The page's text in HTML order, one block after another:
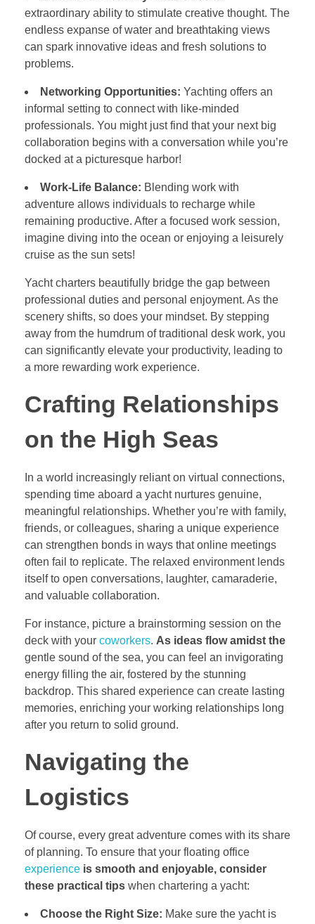
extraordinary ability to stimulate creative thought. The
endless expanse of water and breathtaking views
can spark innovative ideas and fresh solutions to
problems.
Networking Opportunities: Yachting offers an
informal setting to connect with like-minded
professionals. You might just find that your next big
collaboration begins with a conversation while you’re
docked at a picturesque harbor!
Work-Life Balance: Blending work with
adventure allows individuals to recharge while
remaining productive. After a focused work session,
imagine diving into the ocean or enjoying a leisurely
cruise as the sun sets!
Yacht charters beautifully bridge the gap between
professional duties and personal enjoyment. As the
scenery shifts, so does your mindset. By stepping
away from the humdrum of traditional desk work, you
can significantly elevate your productivity, leading to
a more rewarding work experience.
Crafting Relationships
on the High Seas
In a world increasingly reliant on virtual connections,
spending time aboard a yacht nurtures genuine,
meaningful relationships. Whether you’re with family,
friends, or colleagues, sharing a unique experience
can strengthen bonds in ways that online meetings
often fail to replicate. The relaxed environment lends
itself to open conversations, laughter, camaraderie,
and valuable collaboration.
For instance, picture a brainstorming session on the
deck with your coworkers. As ideas flow amidst the
gentle sound of the sea, you can feel an invigorating
energy filling the air, fostered by the stunning
backdrop. This shared experience can create lasting
memories, enriching your working relationships long
after you return to solid ground.
Navigating the
Logistics
Of course, every great adventure comes with its share
of planning. To ensure that your floating office
experience is smooth and enjoyable, consider
these practical tips when chartering a yacht:
Choose the Right Size: Make sure the yacht is